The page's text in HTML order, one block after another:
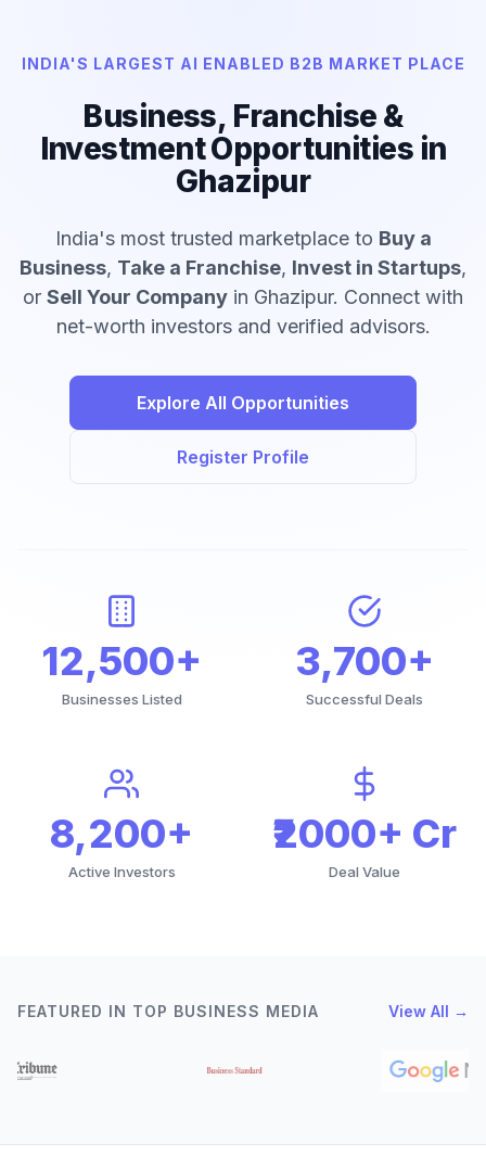
INDIA'S LARGEST AI ENABLED B2B MARKET PLACE
Business, Franchise &
Investment Opportunities in
Ghazipur
India's most trusted marketplace to Buy a
Business, Take a Franchise, Invest in Startups,
or Sell Your Company in Ghazipur. Connect with
net-worth investors and verified advisors.
Explore All Opportunities
Register Profile
12,500+
Businesses Listed
3,700+
Successful Deals
8,200+
Active Investors
₹2000+ Cr
Deal Value
FEATURED IN TOP BUSINESS MEDIA View All →